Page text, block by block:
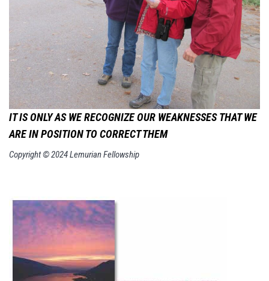
IT IS ONLY AS WE RECOGNIZE OUR WEAKNESSES THAT WE
ARE IN POSITION TO CORRECT THEM
Copyright © 2024 Lemurian Fellowship